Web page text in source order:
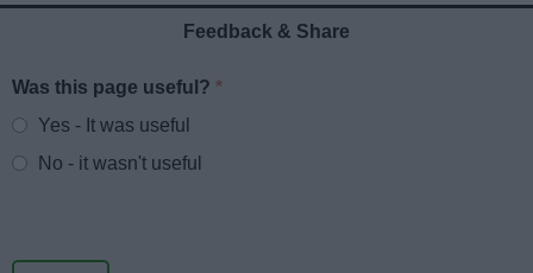
Things to do
Feedback & Share
Website feedback
Was this page useful?*
Yes - It was useful
No - it wasn't useful